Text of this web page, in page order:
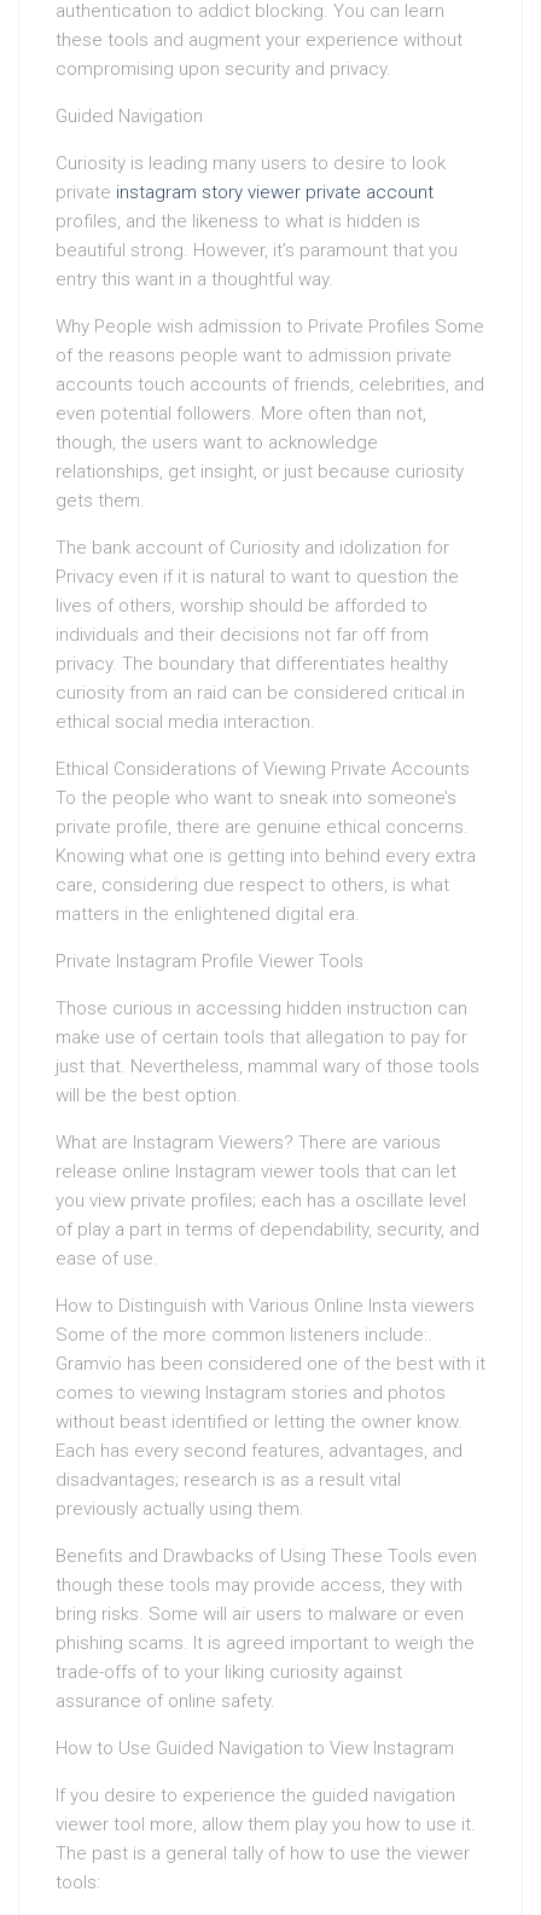
authentication to addict blocking. You can learn
these tools and augment your experience without
compromising upon security and privacy.
Guided Navigation
Curiosity is leading many users to desire to look
private instagram story viewer private account
profiles, and the likeness to what is hidden is
beautiful strong. However, it’s paramount that you
entry this want in a thoughtful way.
Why People wish admission to Private Profiles Some
of the reasons people want to admission private
accounts touch accounts of friends, celebrities, and
even potential followers. More often than not,
though, the users want to acknowledge
relationships, get insight, or just because curiosity
gets them.
The bank account of Curiosity and idolization for
Privacy even if it is natural to want to question the
lives of others, worship should be afforded to
individuals and their decisions not far off from
privacy. The boundary that differentiates healthy
curiosity from an raid can be considered critical in
ethical social media interaction.
Ethical Considerations of Viewing Private Accounts
To the people who want to sneak into someone’s
private profile, there are genuine ethical concerns.
Knowing what one is getting into behind every extra
care, considering due respect to others, is what
matters in the enlightened digital era.
Private Instagram Profile Viewer Tools
Those curious in accessing hidden instruction can
make use of certain tools that allegation to pay for
just that. Nevertheless, mammal wary of those tools
will be the best option.
What are Instagram Viewers? There are various
release online Instagram viewer tools that can let
you view private profiles; each has a oscillate level
of play a part in terms of dependability, security, and
ease of use.
How to Distinguish with Various Online Insta viewers
Some of the more common listeners include:.
Gramvio has been considered one of the best with it
comes to viewing Instagram stories and photos
without beast identified or letting the owner know.
Each has every second features, advantages, and
disadvantages; research is as a result vital
previously actually using them.
Benefits and Drawbacks of Using These Tools even
though these tools may provide access, they with
bring risks. Some will air users to malware or even
phishing scams. It is agreed important to weigh the
trade-offs of to your liking curiosity against
assurance of online safety.
How to Use Guided Navigation to View Instagram
If you desire to experience the guided navigation
viewer tool more, allow them play you how to use it.
The past is a general tally of how to use the viewer
tools: